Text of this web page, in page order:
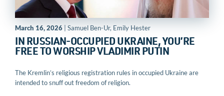
March 16, 2026 | Samuel Ben-Ur, Emily Hester
IN RUSSIAN-OCCUPIED UKRAINE, YOU’RE
FREE TO WORSHIP VLADIMIR PUTIN
The Kremlin’s religious registration rules in occupied Ukraine are
intended to snuff out freedom of religion.